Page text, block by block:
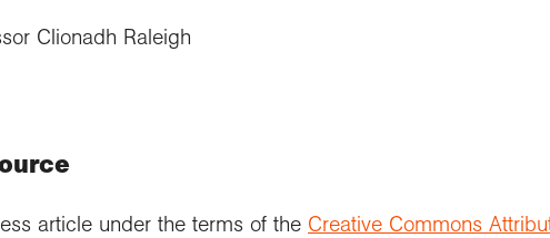
Clionadh Raleigh
article under the terms of the Creative Commons